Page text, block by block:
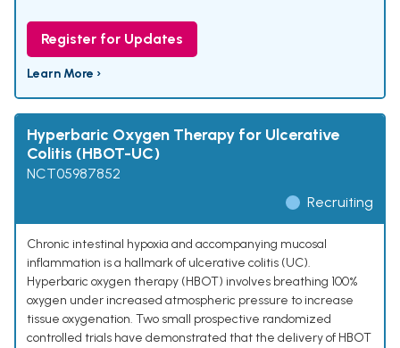
Register for Updates
Learn More ›
Hyperbaric Oxygen Therapy for Ulcerative
Colitis (HBOT-UC)
NCT05987852
Recruiting
Chronic intestinal hypoxia and accompanying mucosal
inflammation is a hallmark of ulcerative colitis (UC).
Hyperbaric oxygen therapy (HBOT) involves breathing 100%
oxygen under increased atmospheric pressure to increase
tissue oxygenation. Two small prospective randomized
controlled trials have demonstrated that the delivery of HBOT